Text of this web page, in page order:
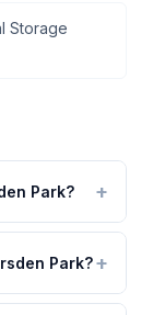
Storage
Park?
Park?